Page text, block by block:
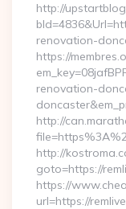
http://
renovation-
https://
renovation-
http://
http://
goto=https://
https://
url=https://